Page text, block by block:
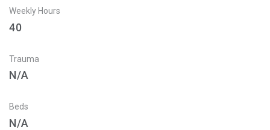
Weekly Hours
40
Trauma
N/A
Beds
N/A